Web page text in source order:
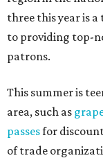
three this year is
to providing top-
patrons.
This summer is
area, such as
passesfor
of trade